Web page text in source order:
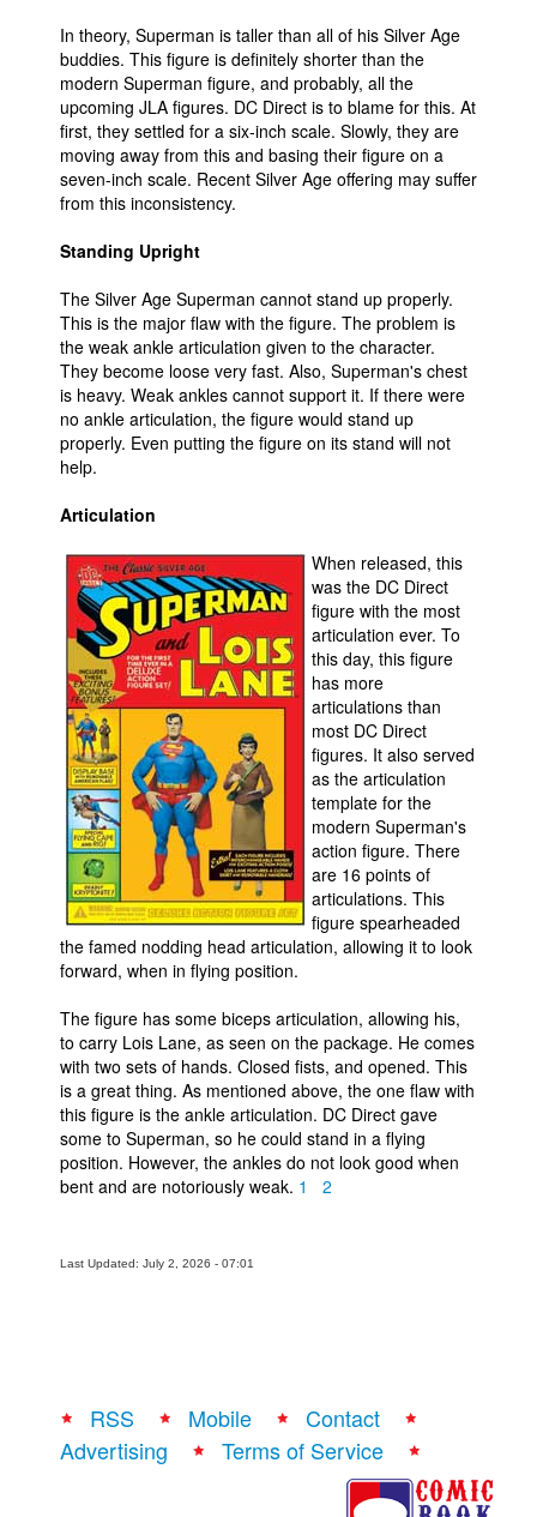
In theory, Superman is taller than all of his Silver Age
buddies. This figure is definitely shorter than the
modern Superman figure, and probably, all the
upcoming JLA figures. DC Direct is to blame for this. At
first, they settled for a six-inch scale. Slowly, they are
moving away from this and basing their figure on a
seven-inch scale. Recent Silver Age offering may suffer
from this inconsistency.
Standing Upright
The Silver Age Superman cannot stand up properly.
This is the major flaw with the figure. The problem is
the weak ankle articulation given to the character.
They become loose very fast. Also, Superman's chest
is heavy. Weak ankles cannot support it. If there were
no ankle articulation, the figure would stand up
properly. Even putting the figure on its stand will not
help.
Articulation
When released, this
was the DC Direct
figure with the most
articulation ever. To
this day, this figure
has more
articulations than
most DC Direct
figures. It also served
as the articulation
template for the
modern Superman's
action figure. There
are 16 points of
articulations. This
figure spearheaded
the famed nodding head articulation, allowing it to look
forward, when in flying position.
The figure has some biceps articulation, allowing his,
to carry Lois Lane, as seen on the package. He comes
with two sets of hands. Closed fists, and opened. This
is a great thing. As mentioned above, the one flaw with
this figure is the ankle articulation. DC Direct gave
some to Superman, so he could stand in a flying
position. However, the ankles do not look good when
bent and are notoriously weak. 1 2
Last Updated: July 2, 2026 - 07:01
RSS Mobile
Contact
Advertising
Terms of Service